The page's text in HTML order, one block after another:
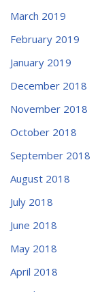
March 2019
February 2019
January 2019
December 2018
November 2018
October 2018
September 2018
August 2018
July 2018
June 2018
May 2018
April 2018